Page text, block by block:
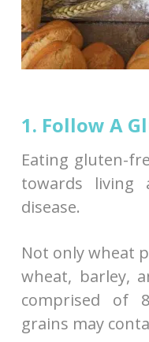
1. Follow A
Eating gluten-
towards living
disease.
Not only wheat
wheat, barley,
comprised of
grains may